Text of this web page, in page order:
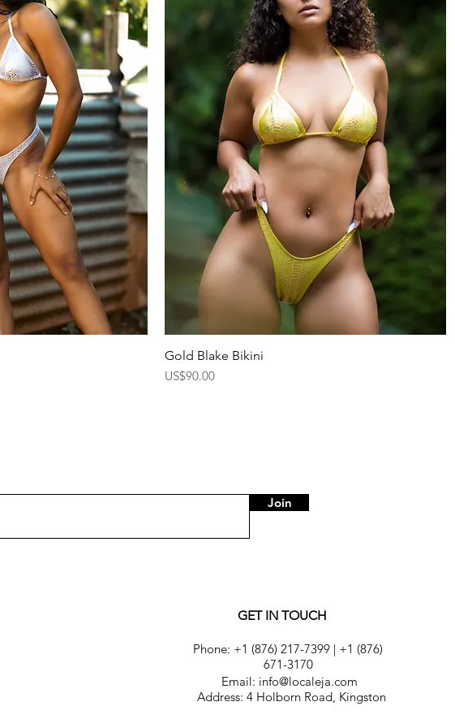
Gold Blake Bikini
Price
US$90.00
Join
GET IN TOUCH
Phone: +1 (876) 217-7399 | +1 (876)
671-3170
Email: info@localeja.com
Address: 4 Holborn Road, Kingston